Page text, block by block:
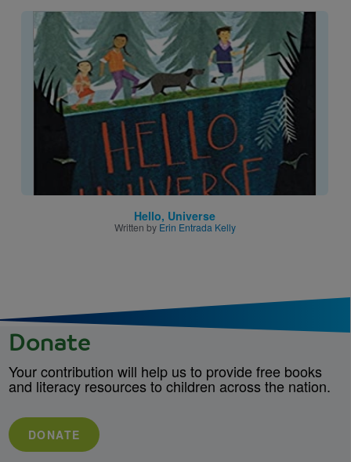
Image
Hello, Universe
Written by Erin Entrada Kelly
Donate
Your contribution will help us to provide free books
and literacy resources to children across the nation.
DONATE